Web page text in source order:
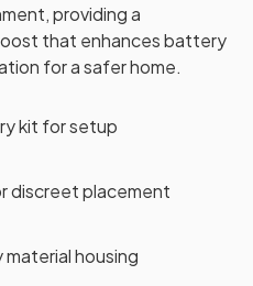
providing a
that enhances battery
for a safer home.
kit for setup
discreet placement
housing